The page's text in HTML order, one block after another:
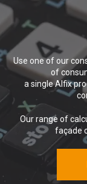
Use one of our
of
a single Alfix
Our range of
façade